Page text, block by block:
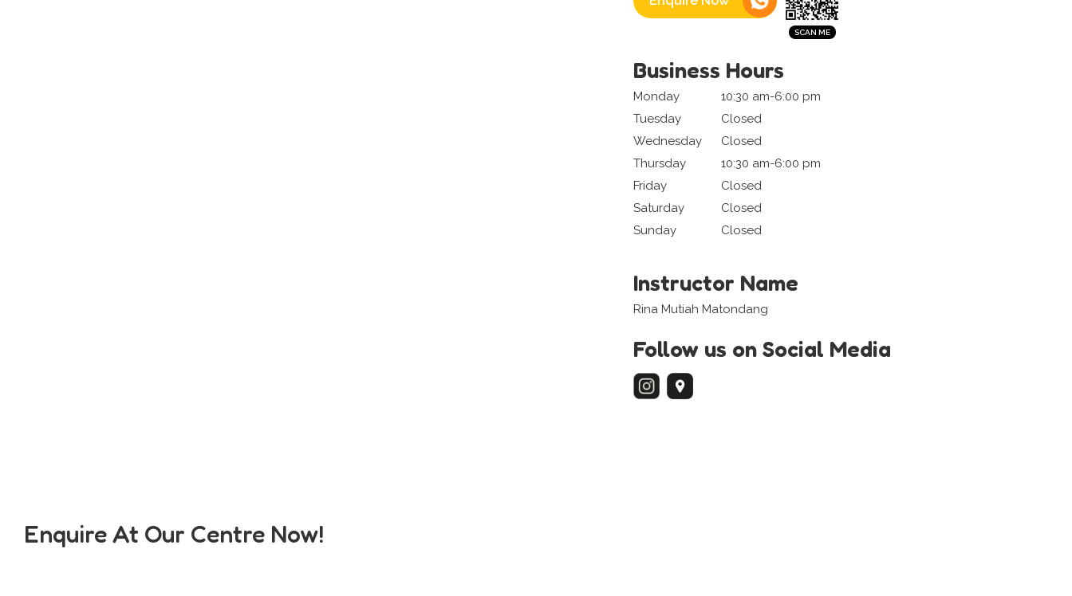
Business Hours
Monday
10:30 am-6:00 pm
Tuesday
Closed
Wednesday
Closed
Thursday
10:30 am-6:00 pm
Friday
Closed
Saturday
Closed
Sunday
Closed
Instructor Name
Rina Mutiah Matondang
Follow us on Social Media
Enquire At Our Centre Now!